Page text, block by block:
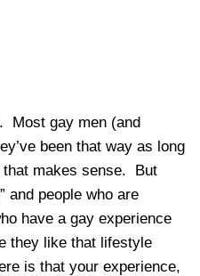
Most gay men (and
been that way as long
makes sense. But
and people who are
have a gay experience
they like that lifestyle
is that your experience,